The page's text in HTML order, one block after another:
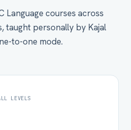
Language courses across
taught personally by Kajal
to-one mode.
LEVELS